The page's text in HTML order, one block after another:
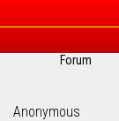
Forum
Anonymous